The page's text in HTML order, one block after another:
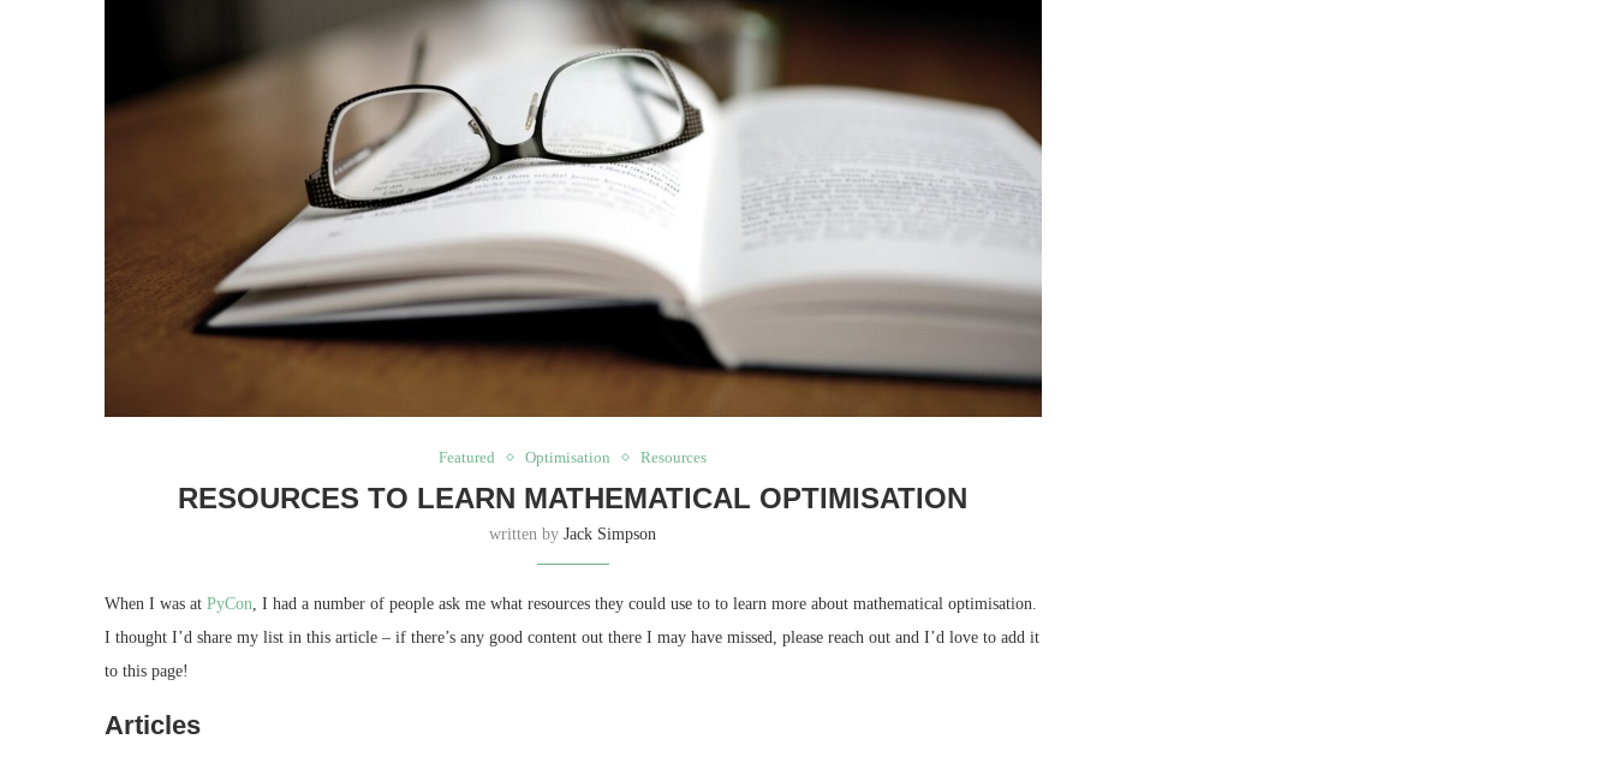
Featured Optimisation Resources
RESOURCES TO LEARN MATHEMATICAL OPTIMISATION
written byJack Simpson
When I was at PyCon, I had a number of people ask me what resources they could use to to learn more about mathematical optimisation.
I thought I’d share my list in this article – if there’s any good content out there I may have missed, please reach out and I’d love to add it
to this page!
Articles